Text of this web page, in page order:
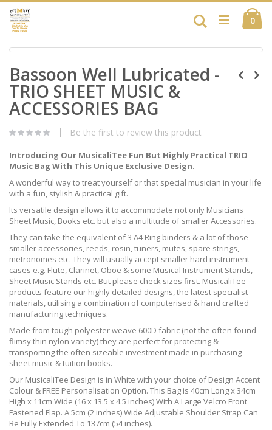
Skip
to
Content
0
Search
Skip
the
end
of
the
images
gallery
to
the
beginning
of
the
gallery
Bassoon Well Lubricated -
TRIO SHEET MUSIC &
ACCESSORIES BAG
Be the first to review this product
Introducing Our MusicaliTee Fun But Highly Practical TRIO
Music Bag With This Unique Exclusive Design.
A wonderful way to treat yourself or that special musician in your life
with a fun, stylish & practical gift.
Its versatile design allows it to accommodate not only Musicians
Sheet Music, Books etc. but also a multitude of smaller Accessories.
They can take the equivalent of 3 A4 Ring binders & a lot of those
smaller accessories, reeds, rosin, tuners, mutes, spare strings,
metronomes etc. They will usually accept smaller hard instrument
cases e.g. Flute, Clarinet, Oboe & some Musical Instrument Stands,
Sheet Music Stands etc. But please check sizes first. MusicaliTee
products feature our highly detailed designs, the latest specialist
materials, utilising a combination of computerised & hand crafted
manufacturing techniques.
Made from tough polyester weave 600D fabric (not the often found
flimsy thin nylon variety) they are perfect for protecting &
transporting the often sizeable investment made in purchasing
sheet music & tuition books.
Our MusicaliTee Design is in White with your choice of Design Accent
Colour & FREE Personalisation Option. This Bag is 40cm Long x 34cm
High x 11cm Wide (16 x 13.5 x 4.5 inches) With A Large Velcro Front
Fastened Flap. A 5cm (2 inches) Wide Adjustable Shoulder Strap Can
Be Fully Extended To 137cm (54 inches).